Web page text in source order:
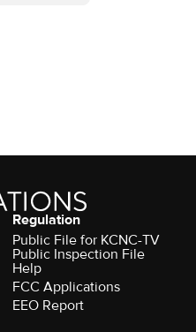
Regulation
Public File for KCNC-TV
Public Inspection File
Help
FCC Applications
EEO Report